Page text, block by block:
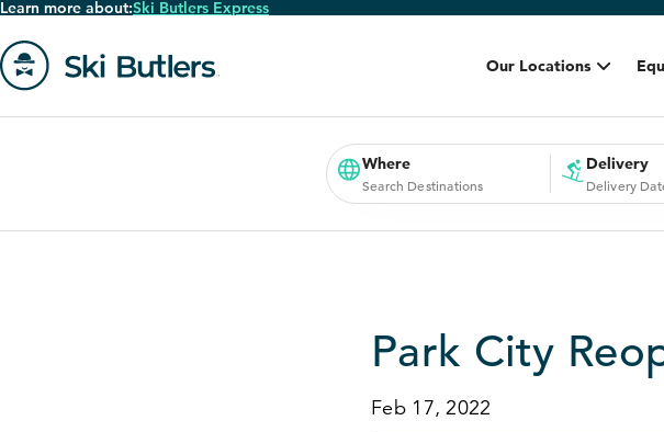
Skip
to
main
Learn more about:Ski Butlers Express
Our Locations
Where
Search Destinations
Delivery
Delivery
Park City
Feb 17, 2022